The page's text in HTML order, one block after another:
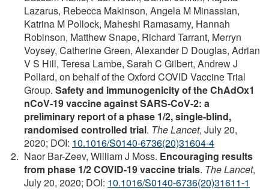
Lazarus, Rebecca Makinson, Angela M Minassian,
Katrina M Pollock, Maheshi Ramasamy, Hannah
Robinson, Matthew Snape, Richard Tarrant, Merryn
Voysey, Catherine Green, Alexander D Douglas, Adrian
V S Hill, Teresa Lambe, Sarah C Gilbert, Andrew J
Pollard, on behalf of the Oxford COVID Vaccine Trial
Group. Safety and immunogenicity of the ChAdOx1
nCoV-19 vaccine against SARS-CoV-2: a
preliminary report of a phase 1/2, single-blind,
randomised controlled trial. The Lancet, July 20,
2020; DOI: 10.1016/S0140-6736(20)31604-4
Naor Bar-Zeev, William J Moss. Encouraging results
from phase 1/2 COVID-19 vaccine trials. The Lancet,
July 20, 2020; DOI: 10.1016/S0140-6736(20)31611-1